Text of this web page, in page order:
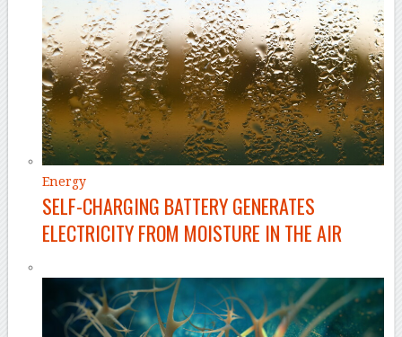
Energy
SELF-CHARGING BATTERY GENERATES
ELECTRICITY FROM MOISTURE IN THE AIR